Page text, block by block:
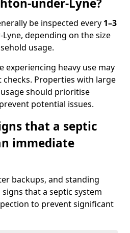
under-Lyne?
be inspected every 1–3
depending on the size
usage.
experiencing heavy use may
Properties with large
should prioritise
potential issues.
that a septic
immediate
backups, and standing
that a septic system
to prevent significant